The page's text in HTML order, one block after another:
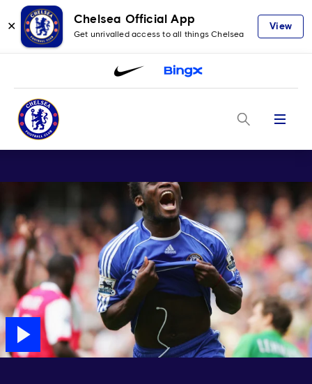
✕
Chelsea Official App
Get unrivalled access to all things Chelsea
View
Menu